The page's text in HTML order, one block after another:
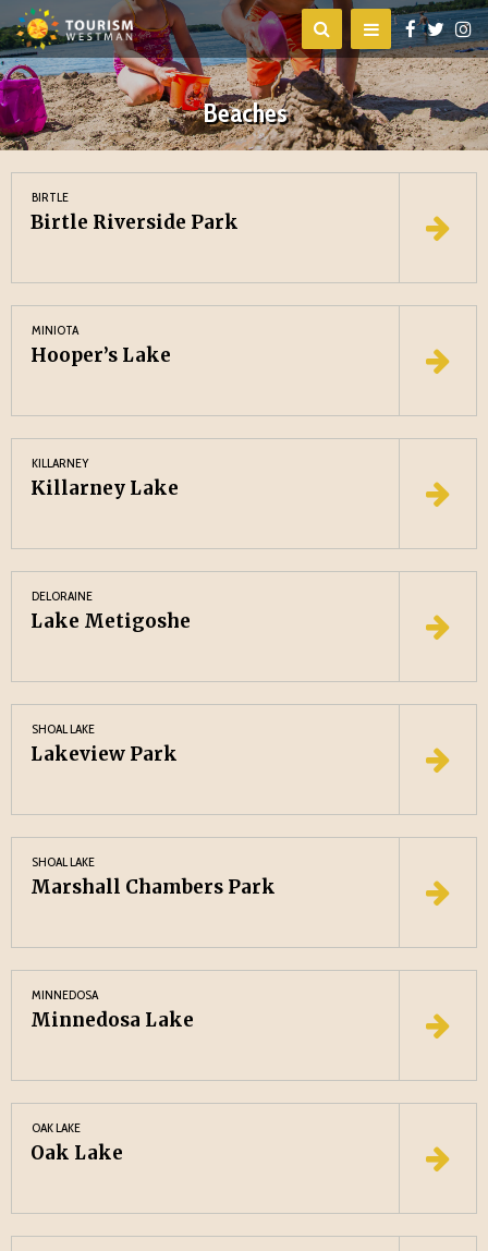
Beaches
BIRTLE
Birtle Riverside Park
MINIOTA
Hooper’s Lake
KILLARNEY
Killarney Lake
DELORAINE
Lake Metigoshe
SHOAL LAKE
Lakeview Park
SHOAL LAKE
Marshall Chambers Park
MINNEDOSA
Minnedosa Lake
OAK LAKE
Oak Lake